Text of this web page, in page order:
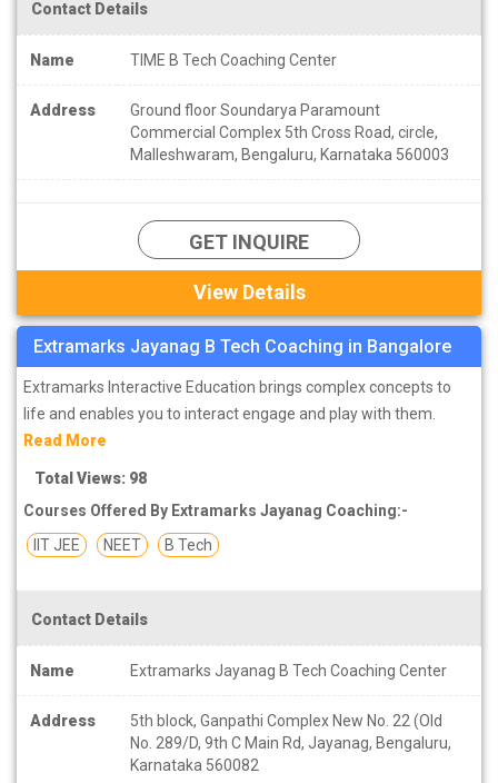
Contact Details
Name TIME B Tech Coaching Center
Address
Ground floor Soundarya Paramount
Commercial Complex 5th Cross Road, circle,
Malleshwaram, Bengaluru, Karnataka 560003
GET INQUIRE
View Details
Extramarks Jayanag B Tech Coaching in Bangalore
Extramarks Interactive Education brings complex concepts to
life and enables you to interact engage and play with them.
Read More
Total Views: 98
Courses Offered By Extramarks Jayanag Coaching:-
IIT JEE
NEET B Tech
Contact Details
Name Extramarks Jayanag B Tech Coaching Center
Address
5th block, Ganpathi Complex New No. 22 (Old
No. 289/D, 9th C Main Rd, Jayanag, Bengaluru,
Karnataka 560082